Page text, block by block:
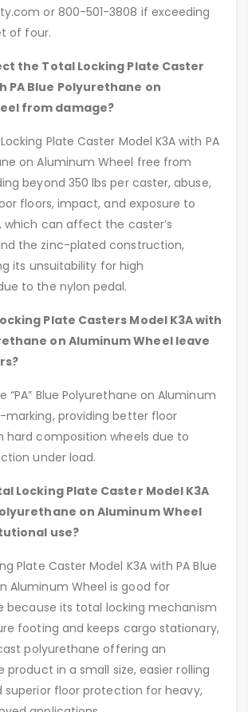
or 800-501-3808 if exceeding
of four.
the Total Locking Plate Caster
PA Blue Polyurethane on
from damage?
Plate Caster Model K3A with PA
on Aluminum Wheel free from
beyond 350 lbs per caster, abuse,
floors, impact, and exposure to
which can affect the caster’s
the zinc-plated construction,
its unsuitability for high
to the nylon pedal.
Plate Casters Model K3A with
on Aluminum Wheel leave
“PA” Blue Polyurethane on Aluminum
marking, providing better floor
hard composition wheels due to
under load.
Locking Plate Caster Model K3A
on Aluminum Wheel
use?
Plate Caster Model K3A with PA Blue
Aluminum Wheel is good for
because its total locking mechanism
footing and keeps cargo stationary,
polyurethane offering an
product in a small size, easier rolling
superior floor protection for heavy,